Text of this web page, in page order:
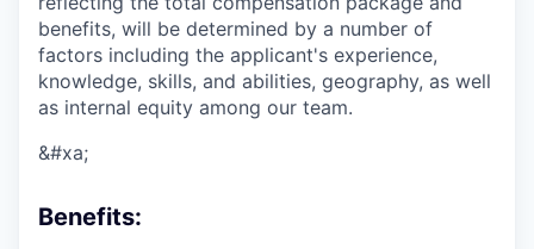
benefits, will be determined by a number of
factors including the applicant's experience,
knowledge, skills, and abilities, geography, as well
as internal equity among our team.
&#xa;
Benefits: